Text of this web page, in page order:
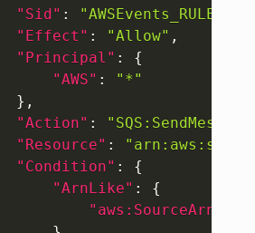
"Sid" :
"AWSEvents_RULE-
"Effect" : "Allow" ,
"Principal" :
{
"AWS" :
"*"
} ,
"Action" :
"Resource" :
"Condition" :
{
"ArnLike" :
{
"aws:SourceArn"